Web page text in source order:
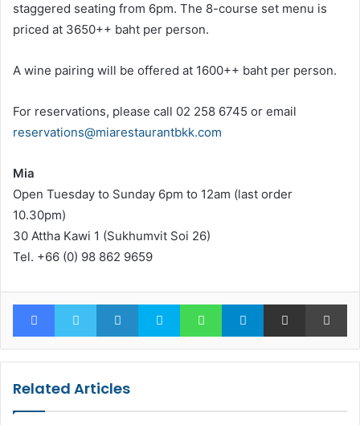
staggered seating from 6pm. The 8-course set menu is
priced at 3650++ baht per person.
A wine pairing will be offered at 1600++ baht per person.
For reservations, please call 02 258 6745 or email
reservations@miarestaurantbkk.com
Mia
Open Tuesday to Sunday 6pm to 12am (last order
10.30pm)
30 Attha Kawi 1 (Sukhumvit Soi 26)
Tel. +66 (0) 98 862 9659
FacebookTwitter LinkedInSkype WhatsAppTelegramShare via Email
Related Articles